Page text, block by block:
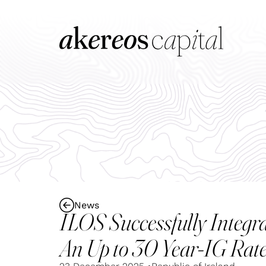
News
ILOS Successfully
An Up to 30 Year-IG